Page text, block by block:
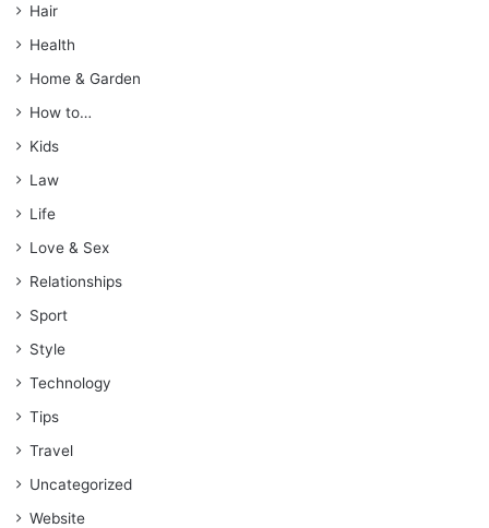
Hair
Health
Home & Garden
How to…
Kids
Law
Life
Love & Sex
Relationships
Sport
Style
Technology
Tips
Travel
Uncategorized
Website